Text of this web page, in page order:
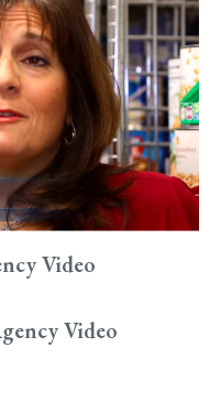
Video
Video